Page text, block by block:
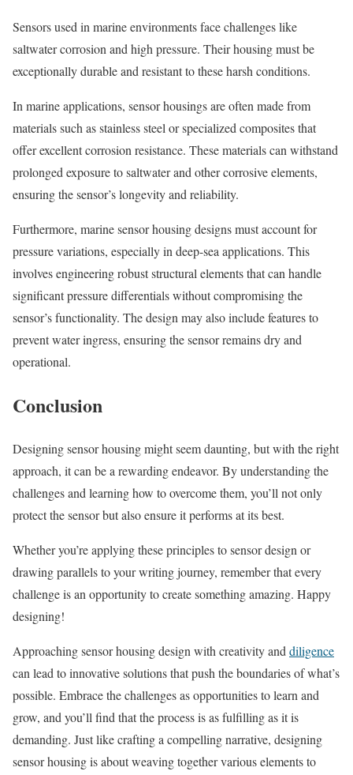
Sensors used in marine environments face challenges like
saltwater corrosion and high pressure. Their housing must be
exceptionally durable and resistant to these harsh conditions.
In marine applications, sensor housings are often made from
materials such as stainless steel or specialized composites that
offer excellent corrosion resistance. These materials can withstand
prolonged exposure to saltwater and other corrosive elements,
ensuring the sensor’s longevity and reliability.
Furthermore, marine sensor housing designs must account for
pressure variations, especially in deep-sea applications. This
involves engineering robust structural elements that can handle
significant pressure differentials without compromising the
sensor’s functionality. The design may also include features to
prevent water ingress, ensuring the sensor remains dry and
operational.
Conclusion
Designing sensor housing might seem daunting, but with the right
approach, it can be a rewarding endeavor. By understanding the
challenges and learning how to overcome them, you’ll not only
protect the sensor but also ensure it performs at its best.
Whether you’re applying these principles to sensor design or
drawing parallels to your writing journey, remember that every
challenge is an opportunity to create something amazing. Happy
designing!
Approaching sensor housing design with creativity and diligence
can lead to innovative solutions that push the boundaries of what’s
possible. Embrace the challenges as opportunities to learn and
grow, and you’ll find that the process is as fulfilling as it is
demanding. Just like crafting a compelling narrative, designing
sensor housing is about weaving together various elements to